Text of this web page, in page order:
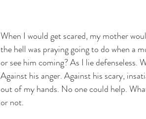
When I would get scared, my mother
the hell was praying going to do when a
or see him coming? As I lie defenseless.
Against his anger. Against his scary,
out of my hands. No one could help.
or not.